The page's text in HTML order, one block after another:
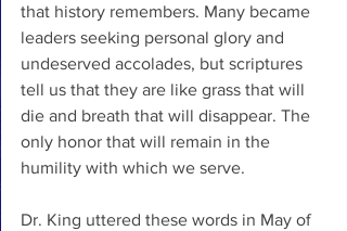
that history remembers. Many became
leaders seeking personal glory and
undeserved accolades, but scriptures
tell us that they are like grass that will
die and breath that will disappear. The
only honor that will remain in the
humility with which we serve.
Dr. King uttered these words in May of